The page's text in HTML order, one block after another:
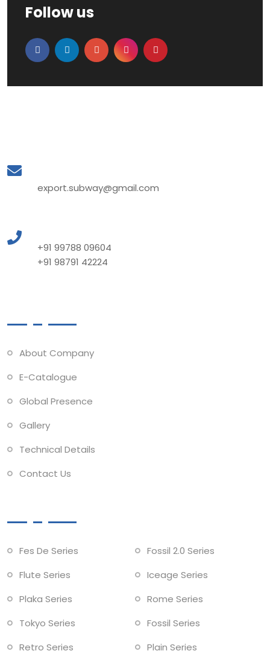
Follow us
export.subway@gmail.com
+91 99788 09604
+91 98791 42224
About Company
E-Catalogue
Global Presence
Gallery
Technical Details
Contact Us
Fes De Series
Flute Series
Plaka Series
Tokyo Series
Retro Series
Fossil 2.0 Series
Iceage Series
Rome Series
Fossil Series
Plain Series